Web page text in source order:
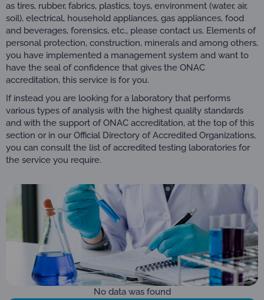
as tires, rubber, fabrics, plastics, toys, environment (water, air,
soil), electrical, household appliances, gas appliances, food
and beverages, forensics, etc., please contact us. Elements of
personal protection, construction, minerals and among others,
you have implemented a management system and want to
have the seal of confidence that gives the ONAC
accreditation, this service is for you.
If instead you are looking for a laboratory that performs
various types of analysis with the highest quality standards
and with the support of ONAC accreditation, at the top of this
section or in our Official Directory of Accredited Organizations,
you can consult the list of accredited testing laboratories for
the service you require.
No data was found